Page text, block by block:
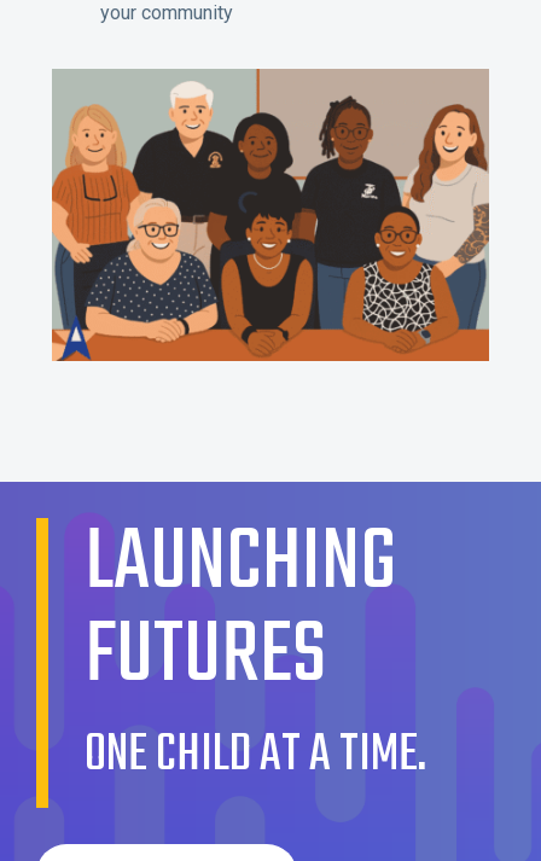
your community
LAUNCHING
FUTURES
ONE CHILD AT A TIME.